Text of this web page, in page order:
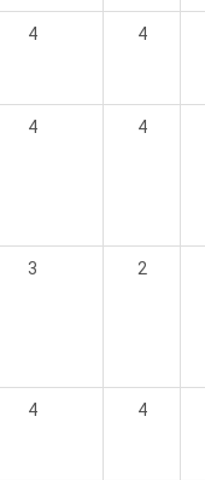
4 4
4 4
3 2
4 4